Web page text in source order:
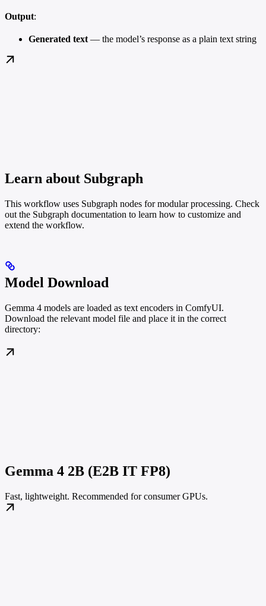
Output:
Generated text— the model’s response as a plain text string
Learn about Subgraph
This workflow uses Subgraph nodes for modular processing. Check
out the Subgraph documentation to learn how to customize and
extend the workflow.
Model Download
Gemma 4 models are loaded as text encoders in ComfyUI.
Download the relevant model file and place it in the correct
directory:
Gemma 4 2B (E2B IT FP8)
Fast, lightweight. Recommended for consumer GPUs.